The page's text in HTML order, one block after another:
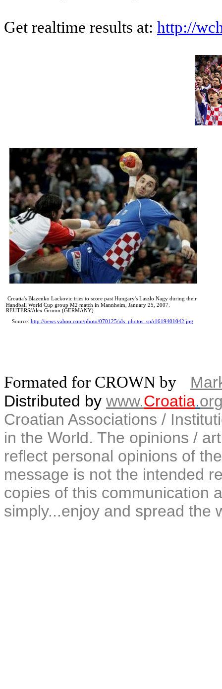
Get realtime results at: http://
Croatia's Blazenko Lackovic tries to score past Hungary's Laszlo Nagy during their
Handball World Cup group M2 match in Mannheim, January 25, 2007.
REUTERS/Alex Grimm (GERMANY)
Source: http://news.yahoo.com/photo/070125/ids_photos_sp/r1619401042.jpg
Formated for CROWN by
Distributed by www.Croatia.
Croatian Associations /
in the World. The opinions /
reflect personal opinions of
message is not the intended
copies of this communication
simply...enjoy and spread the